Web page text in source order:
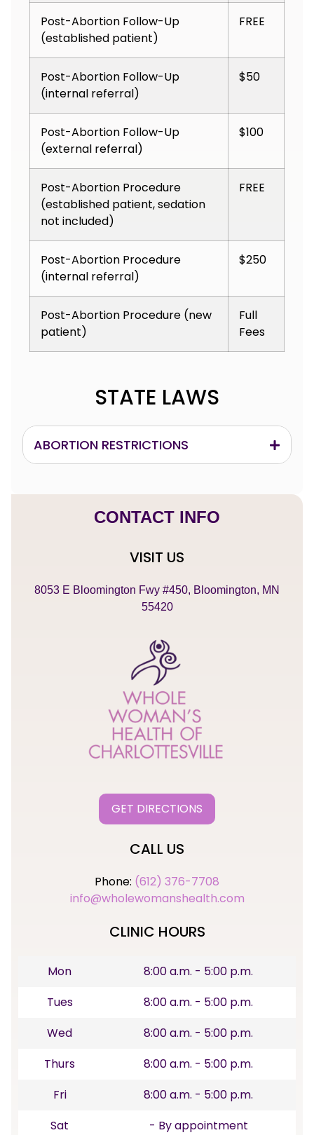
Post-Abortion Follow-Up
(established patient)
FREE
Post-Abortion Follow-Up
(internal referral)
$50
Post-Abortion Follow-Up
(external referral)
$100
Post-Abortion Procedure
(established patient, sedation
not included)
FREE
Post-Abortion Procedure
(internal referral)
$250
Post-Abortion Procedure (new
patient)
Full
Fees
STATE LAWS
ABORTION RESTRICTIONS
CONTACT INFO
VISIT US
8053 E Bloomington Fwy #450, Bloomington, MN
55420
GET DIRECTIONS
CALL US
Phone: (612) 376-7708
info@wholewomanshealth.com
CLINIC HOURS
Mon
8:00 a.m. - 5:00 p.m.
Tues
8:00 a.m. - 5:00 p.m.
Wed
8:00 a.m. - 5:00 p.m.
Thurs
8:00 a.m. - 5:00 p.m.
Fri
8:00 a.m. - 5:00 p.m.
Sat
- By appointment